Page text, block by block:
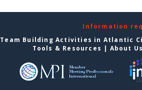
Information
Team Building Activities in Atlantic
Tools & Resources | About